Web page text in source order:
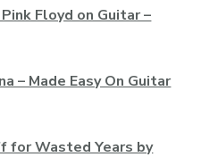
Floyd on Guitar –
– Made Easy On Guitar
for Wasted Years by